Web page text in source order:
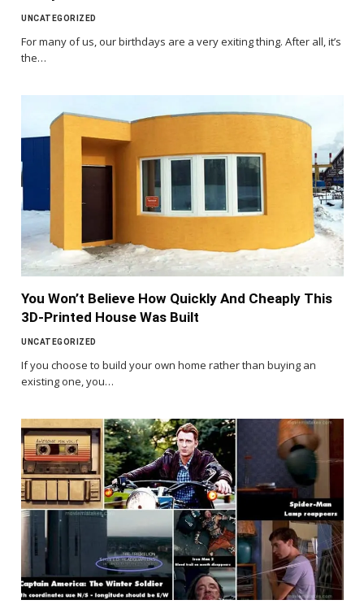
UNCATEGORIZED
For many of us, our birthdays are a very exiting thing. After all, it’s
the…
You Won’t Believe How Quickly And Cheaply This
3D-Printed House Was Built
UNCATEGORIZED
If you choose to build your own home rather than buying an
existing one, you…